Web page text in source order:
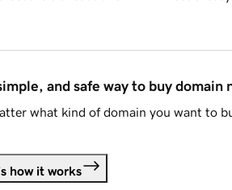
and safe way to buy domain
what kind of domain you want to
how it works